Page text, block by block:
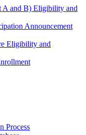
A and B) Eligibility and
Announcement
Eligibility and
Process